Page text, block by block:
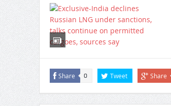
Share 0 Tweet Share